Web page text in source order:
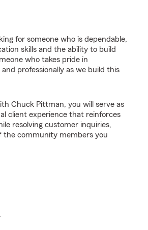
for someone who is dependable,
skills and the ability to build
who takes pride in
professionally as we build this
Chuck Pittman, you will serve as
client experience that reinforces
resolving customer inquiries,
the community members you